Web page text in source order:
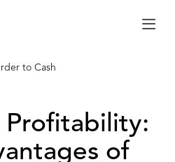
Profitability:
of